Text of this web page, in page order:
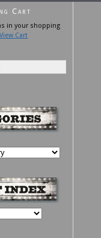
Cart
in your shopping
View Cart